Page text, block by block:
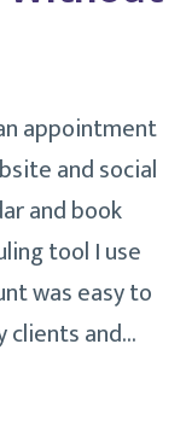
appointment
and social
and book
tool I use
was easy to
clients and…